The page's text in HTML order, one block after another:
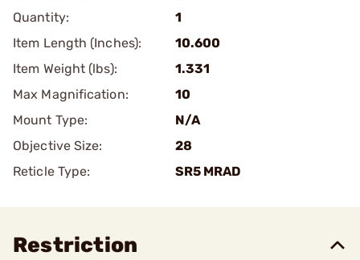
Quantity:
1
Item Length (Inches):
10.600
Item Weight (lbs):
1.331
Max Magnification:
10
Mount Type:
N/A
Objective Size:
28
Reticle Type:
SR5 MRAD
Restriction